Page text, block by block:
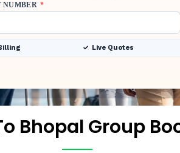
NUMBER *
Live Quotes
Bhopal Group